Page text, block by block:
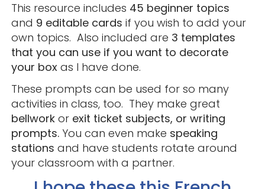
This resource includes 45 beginner topics
and 9 editable cards if you wish to add your
own topics. Also included are 3 templates
that you can use if you want to decorate
your boxas I have done.
These prompts can be used for so many
activities in class, too. They make great
bellworkor exit ticket subjects, or writing
prompts. You can even make speaking
stations and have students rotate around
your classroom with a partner.